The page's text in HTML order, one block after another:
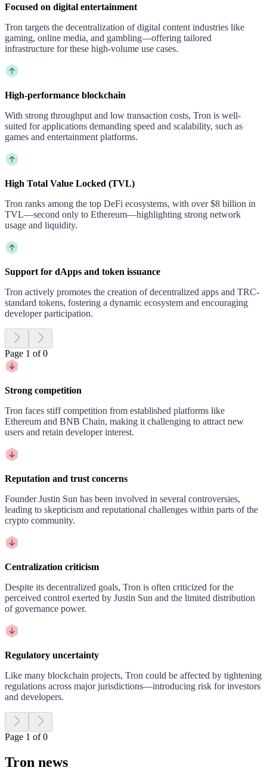
Focused on digital entertainment
Tron targets the decentralization of digital content industries like
gaming, online media, and gambling—offering tailored
infrastructure for these high-volume use cases.
High-performance blockchain
With strong throughput and low transaction costs, Tron is well-
suited for applications demanding speed and scalability, such as
games and entertainment platforms.
High Total Value Locked (TVL)
Tron ranks among the top DeFi ecosystems, with over $8 billion in
TVL—second only to Ethereum—highlighting strong network
usage and liquidity.
Support for dApps and token issuance
Tron actively promotes the creation of decentralized apps and TRC-
standard tokens, fostering a dynamic ecosystem and encouraging
developer participation.
Page 1 of 0
Strong competition
Tron faces stiff competition from established platforms like
Ethereum and BNB Chain, making it challenging to attract new
users and retain developer interest.
Reputation and trust concerns
Founder Justin Sun has been involved in several controversies,
leading to skepticism and reputational challenges within parts of the
crypto community.
Centralization criticism
Despite its decentralized goals, Tron is often criticized for the
perceived control exerted by Justin Sun and the limited distribution
of governance power.
Regulatory uncertainty
Like many blockchain projects, Tron could be affected by tightening
regulations across major jurisdictions—introducing risk for investors
and developers.
Page 1 of 0
Tron news